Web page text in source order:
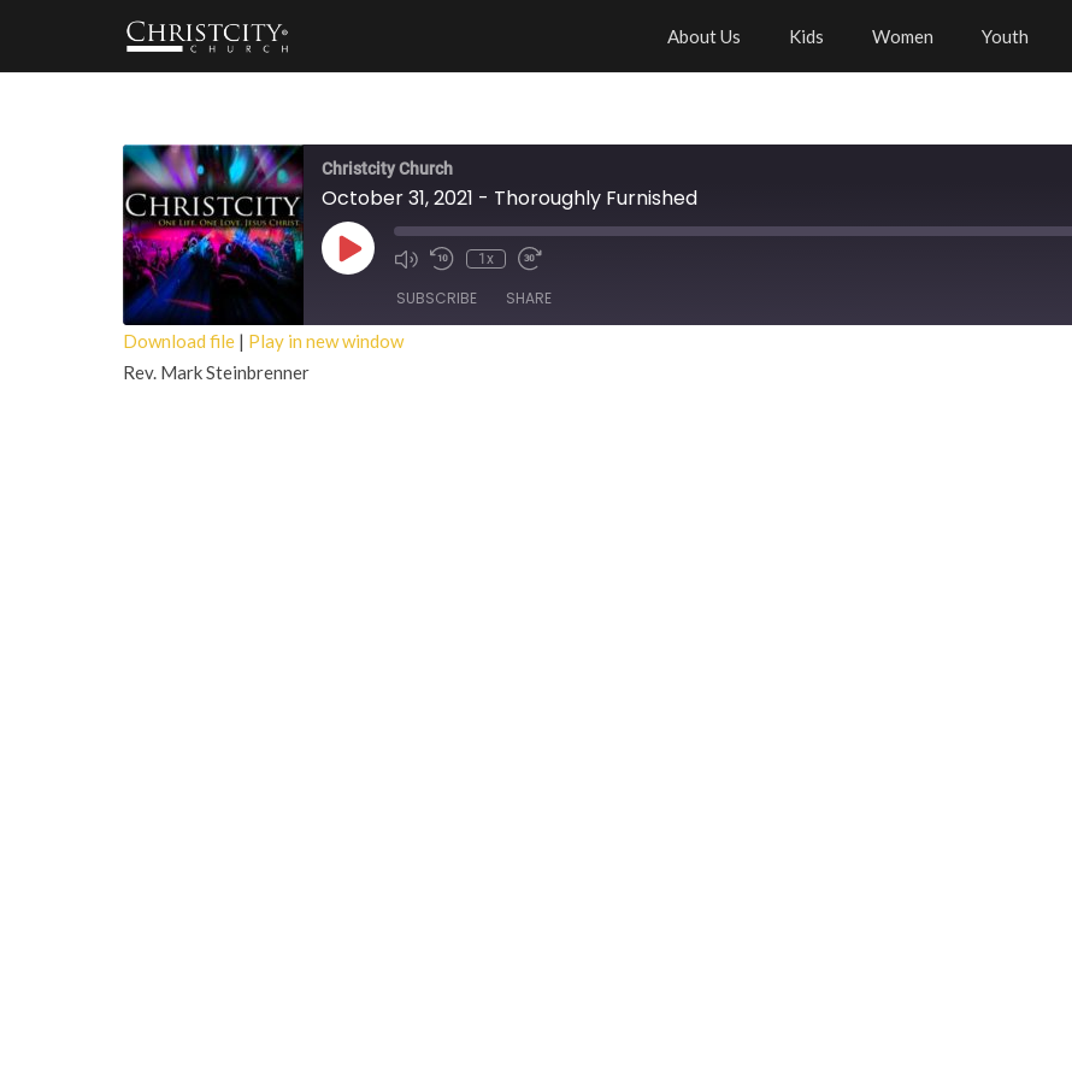
About Us Kids Women Youth
Christcity Church
October 31, 2021 - Thoroughly Furnished
Play
Episode
1x
SUBSCRIBE SHARE
SHARE
Download file | Play in new window
Rev. Mark Steinbrenner